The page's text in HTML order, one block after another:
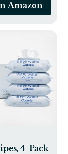
Amazon
4-Pack